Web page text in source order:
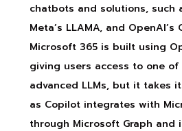
chatbots and solutions, such
Meta’s LLAMA, and OpenAI’s
Microsoft 365 is built using
giving users access to one
advanced LLMs, but it takes
as Copilot integrates with
through Microsoft Graph and